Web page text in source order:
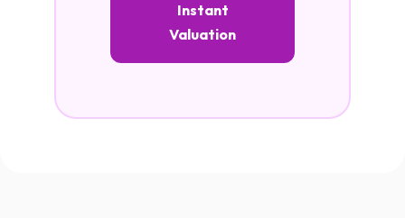
Instant
Valuation